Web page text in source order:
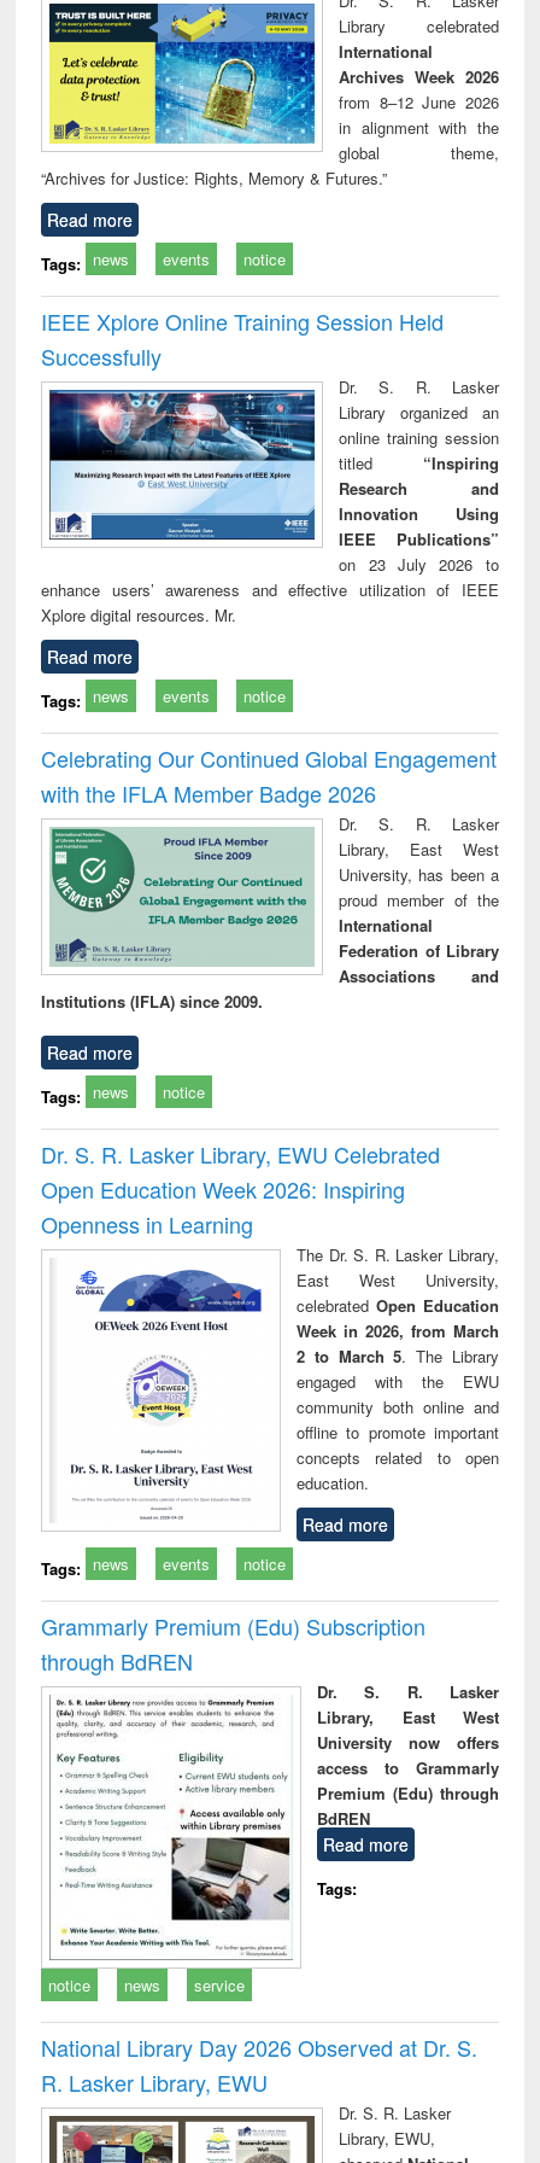
Library celebrated
International
Archives Week 2026
from 8–12 June 2026
in alignment with the
global theme,
“Archives for Justice: Rights, Memory & Futures.”
Read more
Tags: news events notice
IEEE Xplore Online Training Session Held
Successfully
Dr. S. R. Lasker
Library organized an
online training session
titled “Inspiring
Research and
Innovation Using
IEEE Publications”
on 23 July 2026 to
enhance users’ awareness and effective utilization of IEEE
Xplore digital resources. Mr.
Read more
Tags: news events notice
Celebrating Our Continued Global Engagement
with the IFLA Member Badge 2026
Dr. S. R. Lasker
Library, East West
University, has been a
proud member of the
International
Federation of Library
Associations and
Institutions (IFLA) since 2009.
Read more
Tags: news notice
Dr. S. R. Lasker Library, EWU Celebrated
Open Education Week 2026: Inspiring
Openness in Learning
The Dr. S. R. Lasker Library,
East West University,
celebrated Open Education
Week in 2026, from March
2 to March 5. The Library
engaged with the EWU
community both online and
offline to promote important
concepts related to open
education.
Read more
Tags: news events notice
Grammarly Premium (Edu) Subscription
through BdREN
Dr. S. R. Lasker
Library, East West
University now offers
access to Grammarly
Premium (Edu) through
BdREN
Read more
Tags:
notice news service
National Library Day 2026 Observed at Dr. S.
R. Lasker Library, EWU
Dr. S. R. Lasker
Library, EWU,